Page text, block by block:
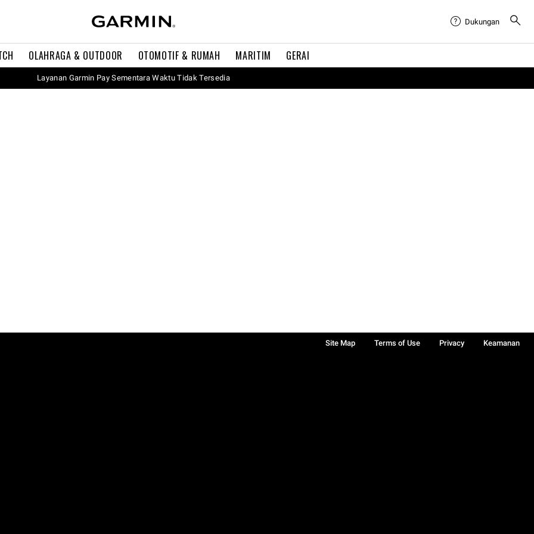
OLAHRAGA & OUTDOOR OTOMOTIF & RUMAH MARITIM GERAI
Dukungan
Layanan Garmin Pay Sementara Waktu Tidak Tersedia
Site Map Terms of Use Privacy
Keamanan